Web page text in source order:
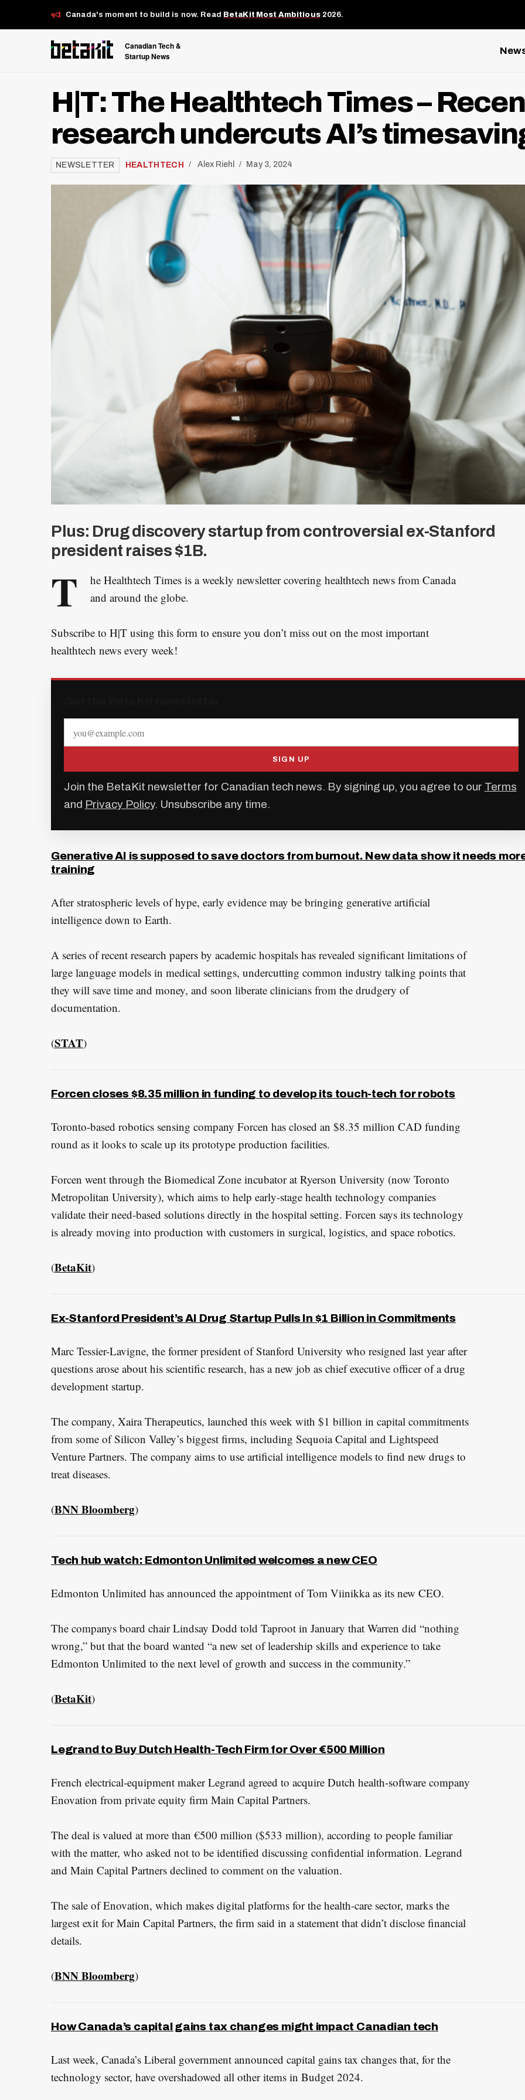
Canada's moment to build is now. Read BetaKit Most Ambitious2026.
Canadian Tech &
Startup News
H|T: The Healthtech Times –
research undercuts AI’s
NEWSLETTER HEALTHTECH / Alex Riehl May 3, 2024
Plus: Drug discovery startup from controversial ex-Stanford
president raises $1B.
T
he Healthtech Times is a weekly newsletter covering healthtech news from Canada
and around the globe.
Subscribe to H|T using this form to ensure you don’t miss out on the most important
healthtech news every week!
SIGN UP
Join the BetaKit newsletter for Canadian tech news. By signing up, you agree to our Terms
and Privacy Policy. Unsubscribe any time.
Generative AI is supposed to save doctors from burnout. New data show it needs
training
After stratospheric levels of hype, early evidence may be bringing generative artificial
intelligence down to Earth.
A series of recent research papers by academic hospitals has revealed significant limitations of
large language models in medical settings, undercutting common industry talking points that
they will save time and money, and soon liberate clinicians from the drudgery of
documentation.
(STAT)
Forcen closes $8.35 million in funding to develop its touch-tech for robots
Toronto-based robotics sensing company Forcen has closed an $8.35 million CAD funding
round as it looks to scale up its prototype production facilities.
Forcen went through the Biomedical Zone incubator at Ryerson University (now Toronto
Metropolitan University), which aims to help early-stage health technology companies
validate their need-based solutions directly in the hospital setting. Forcen says its technology
is already moving into production with customers in surgical, logistics, and space robotics.
(BetaKit)
Ex-Stanford President’s AI Drug Startup Pulls In $1 Billion in Commitments
Marc Tessier-Lavigne, the former president of Stanford University who resigned last year after
questions arose about his scientific research, has a new job as chief executive officer of a drug
development startup.
The company, Xaira Therapeutics, launched this week with $1 billion in capital commitments
from some of Silicon Valley’s biggest firms, including Sequoia Capital and Lightspeed
Venture Partners. The company aims to use artificial intelligence models to find new drugs to
treat diseases.
(BNN Bloomberg)
Tech hub watch: Edmonton Unlimited welcomes a new CEO
Edmonton Unlimited has announced the appointment of Tom Viinikka as its new CEO.
The companys board chair Lindsay Dodd told Taproot in January that Warren did “nothing
wrong,” but that the board wanted “a new set of leadership skills and experience to take
Edmonton Unlimited to the next level of growth and success in the community.”
(BetaKit)
Legrand to Buy Dutch Health-Tech Firm for Over €500 Million
French electrical-equipment maker Legrand agreed to acquire Dutch health-software company
Enovation from private equity firm Main Capital Partners.
The deal is valued at more than €500 million ($533 million), according to people familiar
with the matter, who asked not to be identified discussing confidential information. Legrand
and Main Capital Partners declined to comment on the valuation.
The sale of Enovation, which makes digital platforms for the health-care sector, marks the
largest exit for Main Capital Partners, the firm said in a statement that didn’t disclose financial
details.
(BNN Bloomberg)
How Canada’s capital gains tax changes might impact Canadian tech
Last week, Canada’s Liberal government announced capital gains tax changes that, for the
technology sector, have overshadowed all other items in Budget 2024.
e
r
c